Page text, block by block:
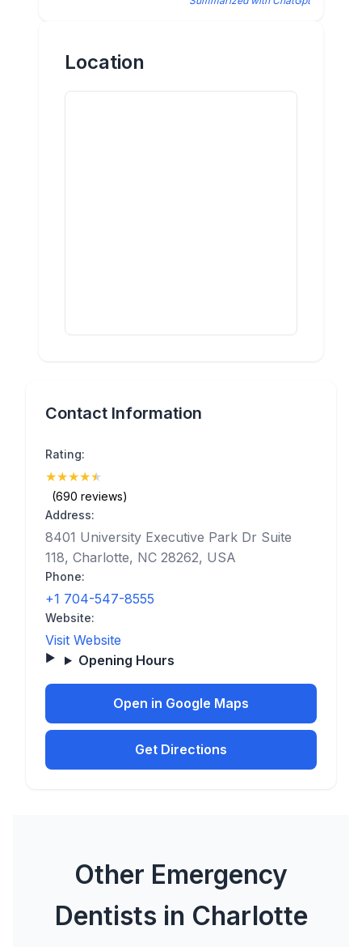
Location
Contact Information
Rating:
★★★★★
(690 reviews)
Address:
8401 University Executive Park Dr Suite
118, Charlotte, NC 28262, USA
Phone:
+1 704-547-8555
Website:
Visit Website
Opening Hours
Open in Google Maps
Get Directions
Other Emergency
Dentists in Charlotte